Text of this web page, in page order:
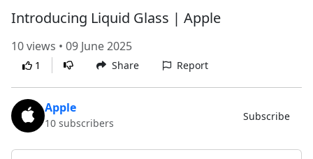
Introducing Liquid Glass | Apple
10 views • 09 June 2025
1 Share Report
Apple
10 subscribers
Subscribe